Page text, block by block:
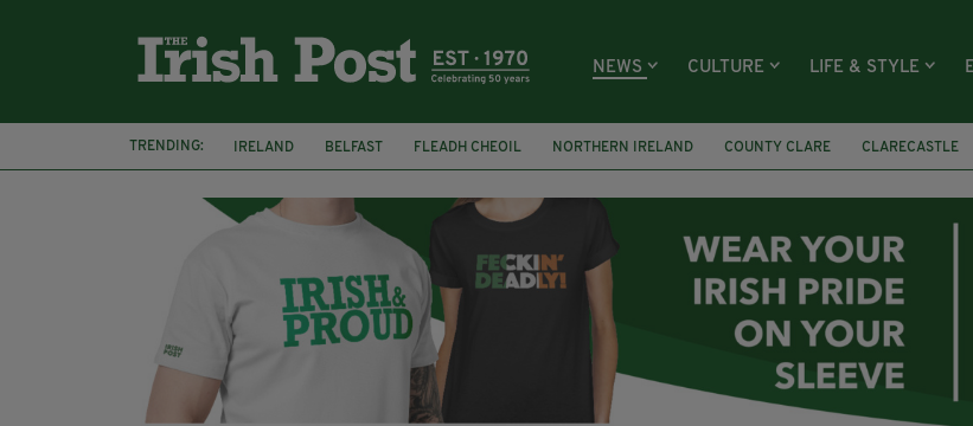
NEWS CULTURE LIFE & STYLE
TRENDING: IRELAND BELFAST FLEADH CHEOIL NORTHERN IRELAND COUNTY CLARE CLARECASTLE
PALESTINE
NATIONS LEAGUE GALWAY